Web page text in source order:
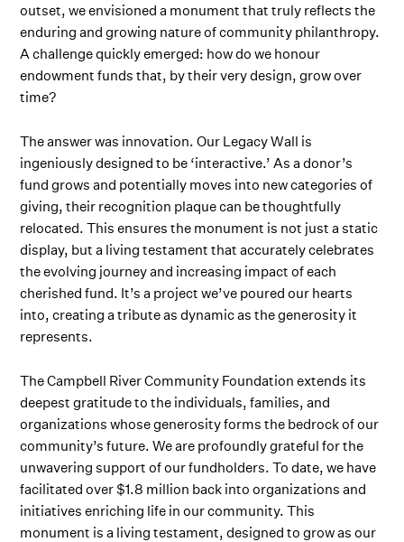
outset, we envisioned a monument that truly reflects the
enduring and growing nature of community philanthropy.
A challenge quickly emerged: how do we honour
endowment funds that, by their very design, grow over
time?
The answer was innovation. Our Legacy Wall is
ingeniously designed to be ‘interactive.’ As a donor’s
fund grows and potentially moves into new categories of
giving, their recognition plaque can be thoughtfully
relocated. This ensures the monument is not just a static
display, but a living testament that accurately celebrates
the evolving journey and increasing impact of each
cherished fund. It’s a project we’ve poured our hearts
into, creating a tribute as dynamic as the generosity it
represents.
The Campbell River Community Foundation extends its
deepest gratitude to the individuals, families, and
organizations whose generosity forms the bedrock of our
community’s future. We are profoundly grateful for the
unwavering support of our fundholders. To date, we have
facilitated over $1.8 million back into organizations and
initiatives enriching life in our community. This
monument is a living testament, designed to grow as our